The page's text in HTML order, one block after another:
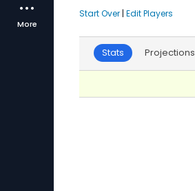
More
Start Over | Edit Players
Stats Projections